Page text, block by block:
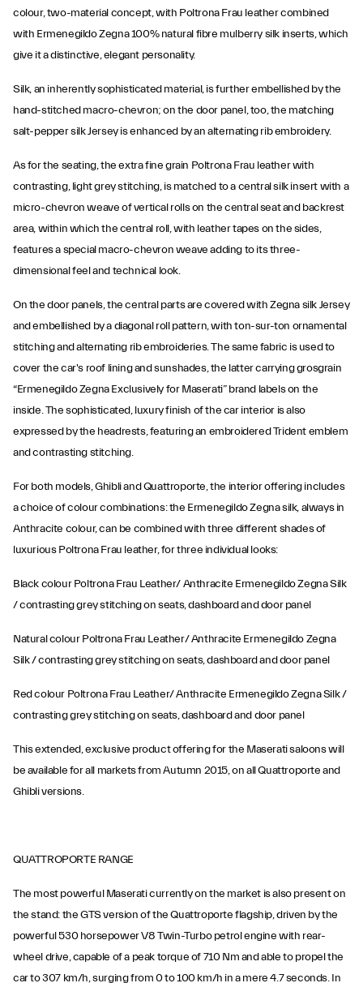
colour, two-material concept, with Poltrona Frau leather combined
with Ermenegildo Zegna 100% natural fibre mulberry silk inserts, which
give it a distinctive, elegant personality.
Silk, an inherently sophisticated material, is further embellished by the
hand-stitched macro-chevron; on the door panel, too, the matching
salt-pepper silk Jersey is enhanced by an alternating rib embroidery.
As for the seating, the extra fine grain Poltrona Frau leather with
contrasting, light grey stitching, is matched to a central silk insert with a
micro-chevron weave of vertical rolls on the central seat and backrest
area, within which the central roll, with leather tapes on the sides,
features a special macro-chevron weave adding to its three-
dimensional feel and technical look.
On the door panels, the central parts are covered with Zegna silk Jersey
and embellished by a diagonal roll pattern, with ton-sur-ton ornamental
stitching and alternating rib embroideries. The same fabric is used to
cover the car's roof lining and sunshades, the latter carrying grosgrain
“Ermenegildo Zegna Exclusively for Maserati” brand labels on the
inside. The sophisticated, luxury finish of the car interior is also
expressed by the headrests, featuring an embroidered Trident emblem
and contrasting stitching.
For both models, Ghibli and Quattroporte, the interior offering includes
a choice of colour combinations: the Ermenegildo Zegna silk, always in
Anthracite colour, can be combined with three different shades of
luxurious Poltrona Frau leather, for three individual looks:
Black colour Poltrona Frau Leather/ Anthracite Ermenegildo Zegna Silk
/ contrasting grey stitching on seats, dashboard and door panel
Natural colour Poltrona Frau Leather/ Anthracite Ermenegildo Zegna
Silk / contrasting grey stitching on seats, dashboard and door panel
Red colour Poltrona Frau Leather/ Anthracite Ermenegildo Zegna Silk /
contrasting grey stitching on seats, dashboard and door panel
This extended, exclusive product offering for the Maserati saloons will
be available for all markets from Autumn 2015, on all Quattroporte and
Ghibli versions.
QUATTROPORTE RANGE
The most powerful Maserati currently on the market is also present on
the stand: the GTS version of the Quattroporte flagship, driven by the
powerful 530 horsepower V8 Twin-Turbo petrol engine with rear-
wheel drive, capable of a peak torque of 710 Nm and able to propel the
car to 307 km/h, surging from 0 to 100 km/h in a mere 4.7 seconds. In